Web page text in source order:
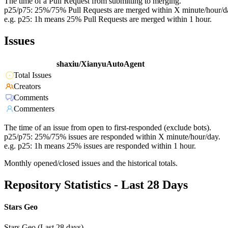
p25/p75: 25%/75% Pull Requests are merged within X minute/hour/
e.g. p25: 1h means 25% Pull Requests are merged within 1 hour.
Issues
shaxiu/XianyuAutoAgent
Total Issues
Creators
Comments
Commenters
The time of an issue from open to first-responded (exclude bots).
p25/p75: 25%/75% issues are responded within X minute/hour/day.
e.g. p25: 1h means 25% issues are responded within 1 hour.
Monthly opened/closed issues and the historical totals.
Repository Statistics - Last 28 Days
Stars Geo